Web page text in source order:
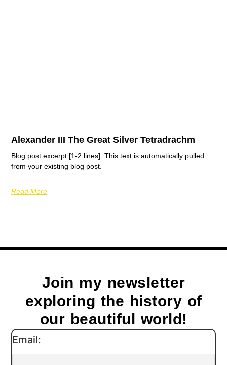
Alexander III The Great Silver Tetradrachm
Blog post excerpt [1-2 lines]. This text is automatically pulled
from your existing blog post.
Read More
Join my newsletter
exploring the history of
our beautiful world!
Email: